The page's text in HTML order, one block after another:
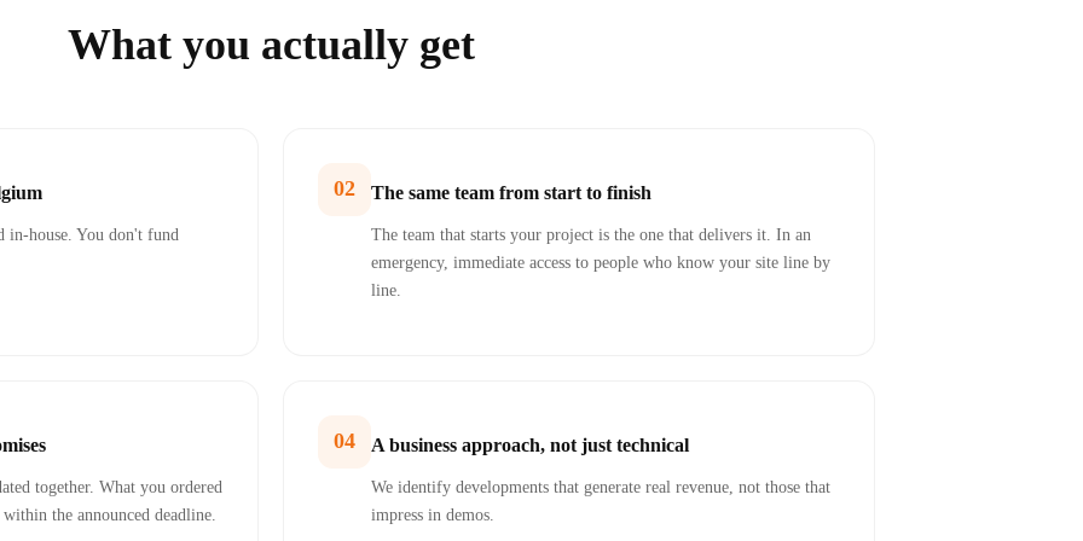
What you actually get
in-house. You don't fund
02 The same team from start to finish
The team that starts your project is the one that delivers it. In an
emergency, immediate access to people who know your site line by
line.
together. What you ordered
the announced deadline.
04 A business approach, not just technical
We identify developments that generate real revenue, not those that
impress in demos.